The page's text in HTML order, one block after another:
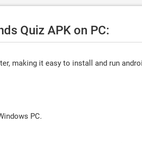
Quiz APK on PC:
making it easy to install and run
PC.